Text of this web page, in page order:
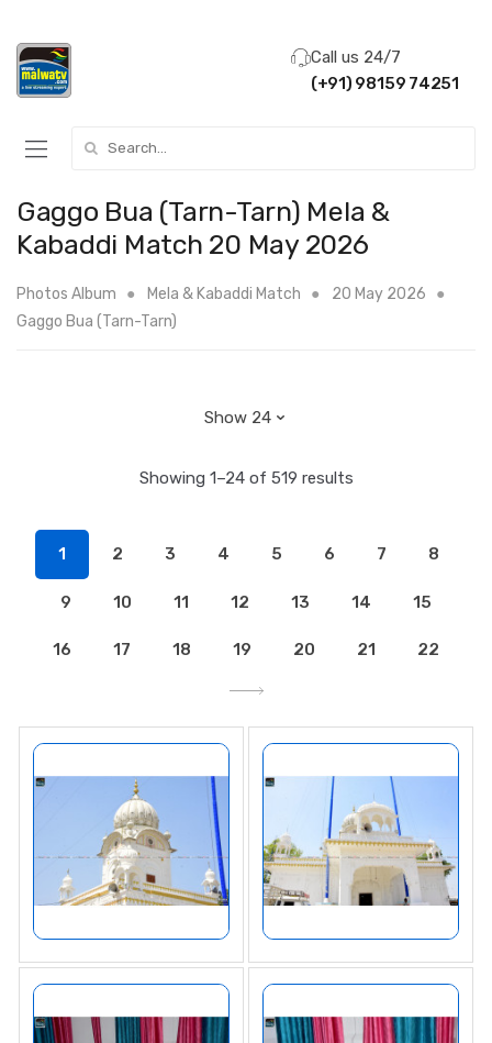
Call us 24/7
(+91) 98159 74251
Gaggo Bua (Tarn-Tarn) Mela &
Kabaddi Match 20 May 2026
Photos Album Mela & Kabaddi Match
20 May 2026
Gaggo Bua (Tarn-Tarn)
Showing 1–24 of 519 results
1 2 3 4 5 6 7 8
9 10 11 12 13 14 15
16 17 18 19 20 21 22